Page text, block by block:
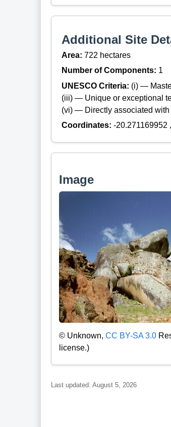
Additional Site
Area: 722 hectares
Number of Components: 1
UNESCO Criteria: (i) —
(iii) — Unique or exceptional
(vi) — Directly associated
Coordinates: -20.271169952
Image
© Unknown, CC BY-SA 3.0
license.)
Last updated: August 5, 2026